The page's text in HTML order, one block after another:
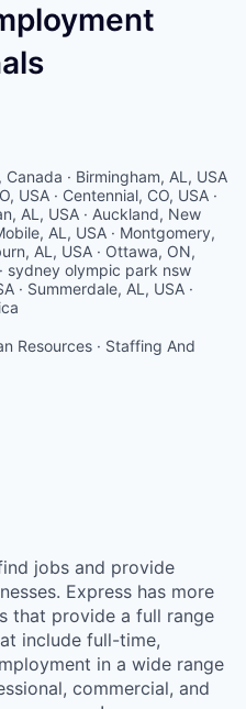
· Birmingham, AL, USA
USA · Centennial, CO, USA ·
AL, USA · Auckland, New
AL, USA · Montgomery,
AL, USA · Ottawa, ON,
sydney olympic park nsw
· Summerdale, AL, USA ·
Resources · Staffing And
jobs and provide
Express has more
that provide a full range
include full-time,
in a wide range
commercial, and